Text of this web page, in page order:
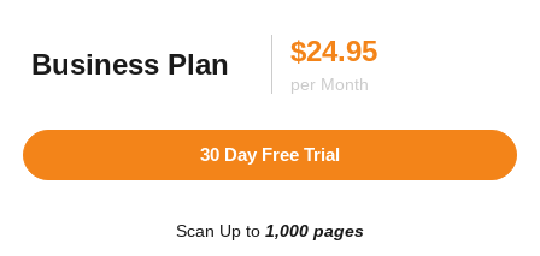
Business Plan $24.95
per Month
30 Day Free Trial
Scan Up to 1,000 pages